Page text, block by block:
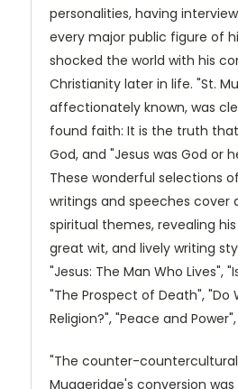
personalities, having
every major public figure of
shocked the world with his
Christianity later in life. "St.
affectionately known, was
found faith: It is the truth
God, and "Jesus was God or
These wonderful selections
writings and speeches cover
spiritual themes, revealing
great wit, and lively writing
"Jesus: The Man Who Lives",
"The Prospect of Death", "Do
Religion?", "Peace and
"The counter-
Muggeridge's conversion